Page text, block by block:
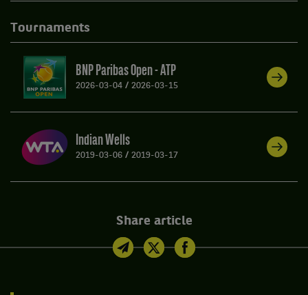
Tournaments
BNP Paribas Open - ATP
2026-03-04 / 2026-03-15
Indian Wells
2019-03-06 / 2019-03-17
Share article